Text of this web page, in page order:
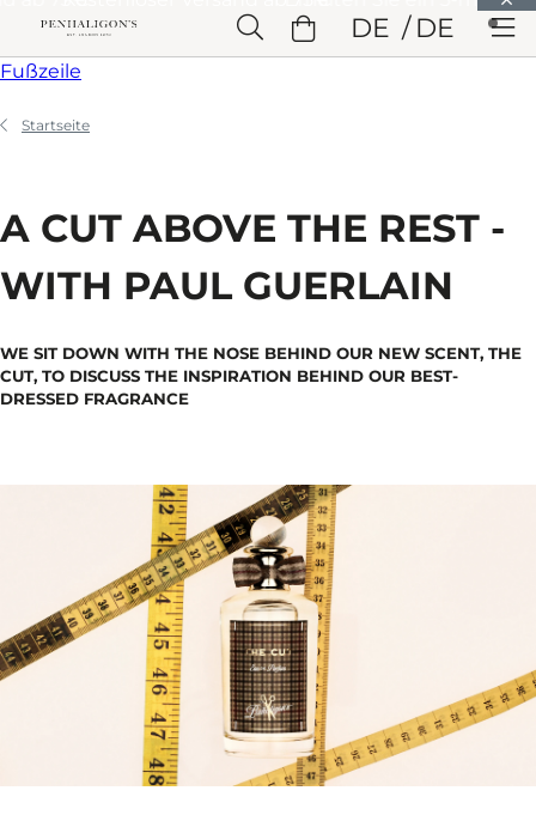
Weiter zu Überschrift Weiter zu HauptinhaltWeiter zu
Fußzeile
DE DE
Startseite
A CUT ABOVE THE REST -
WITH PAUL GUERLAIN
WE SIT DOWN WITH THE NOSE BEHIND OUR NEW SCENT, THE
CUT, TO DISCUSS THE INSPIRATION BEHIND OUR BEST-
DRESSED FRAGRANCE